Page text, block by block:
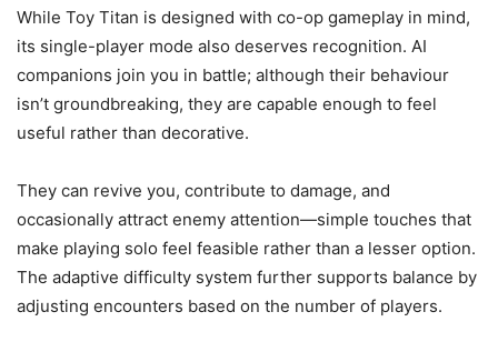
While Toy Titan is designed with co-op gameplay in mind,
its single-player mode also deserves recognition. AI
companions join you in battle; although their behaviour
isn’t groundbreaking, they are capable enough to feel
useful rather than decorative.
They can revive you, contribute to damage, and
occasionally attract enemy attention—simple touches that
make playing solo feel feasible rather than a lesser option.
The adaptive difficulty system further supports balance by
adjusting encounters based on the number of players.